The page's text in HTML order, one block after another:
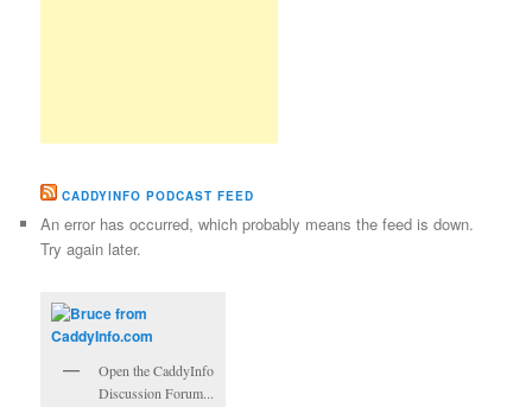
CADDYINFO PODCAST FEED
An error has occurred, which probably means the feed is down.
Try again later.
Open the CaddyInfo
Discussion Forum...